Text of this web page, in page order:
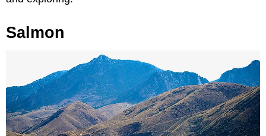
Salmon